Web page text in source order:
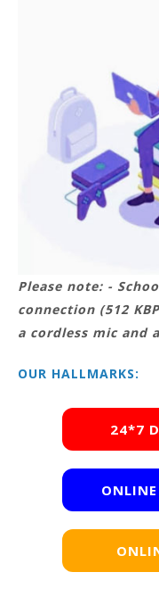
Please note: -
connection (512
a cordless mic and
OUR HALLMARKS:
24*7